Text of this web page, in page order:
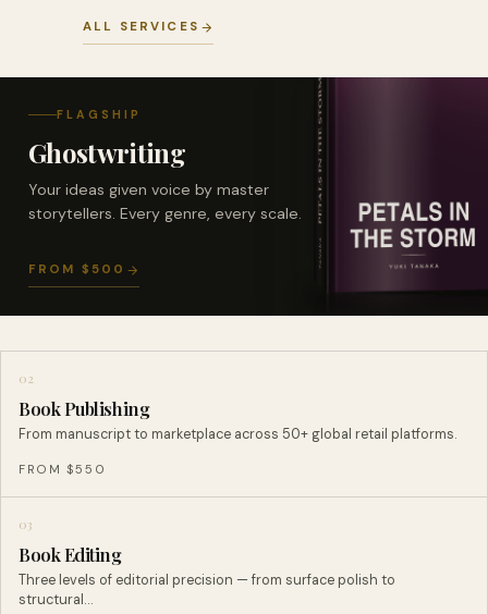
ALL SERVICES
FLAGSHIP
Ghostwriting
Your ideas given voice by master
storytellers. Every genre, every scale.
FROM $500
02
Book Publishing
From manuscript to marketplace across 50+ global retail platforms.
FROM $550
03
Book Editing
Three levels of editorial precision — from surface polish to
structural…